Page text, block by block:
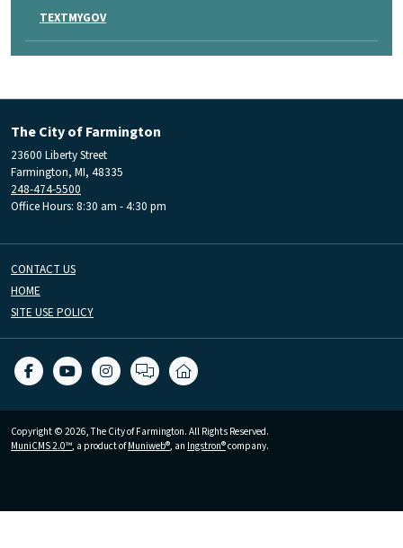
TEXTMYGOV
The City of Farmington
23600 Liberty Street
Farmington, MI, 48335
248-474-5500
Office Hours: 8:30 am - 4:30 pm
CONTACT US
HOME
SITE USE POLICY
Copyright © 2026, The City of Farmington. All Rights Reserved.
MuniCMS 2.0™, a product ofMuniweb®, an Ingstron®company.